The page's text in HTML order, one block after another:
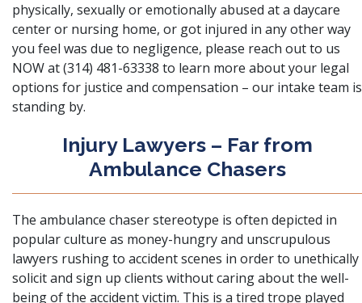
physically, sexually or emotionally abused at a daycare
center or nursing home, or got injured in any other way
you feel was due to negligence, please reach out to us
NOW at (314) 481-63338 to learn more about your legal
options for justice and compensation – our intake team is
standing by.
Injury Lawyers – Far from
Ambulance Chasers
The ambulance chaser stereotype is often depicted in
popular culture as money-hungry and unscrupulous
lawyers rushing to accident scenes in order to unethically
solicit and sign up clients without caring about the well-
being of the accident victim. This is a tired trope played